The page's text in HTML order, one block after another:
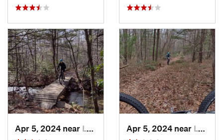
Apr 5, 2024 near Lykens, PA Apr 5, 2024 near Lykens, PA